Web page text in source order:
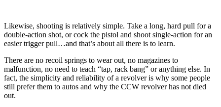
Likewise, shooting is relatively simple. Take a long, hard pull for a
double-action shot, or cock the pistol and shoot single-action for an
easier trigger pull…and that’s about all there is to learn.
There are no recoil springs to wear out, no magazines to
malfunction, no need to teach “tap, rack bang” or anything else. In
fact, the simplicity and reliability of a revolver is why some people
still prefer them to autos and why the CCW revolver has not died
out.